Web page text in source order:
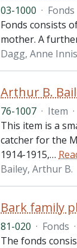
03-1000 · Fonds
Fonds consists
mother. A
Dagg, Anne Innis
Arthur B.
76-1007 · Item ·
This item is a
catcher for the
1914-1915,…
Bailey, Arthur B.
Bark family
81-020 · Fonds ·
The fonds